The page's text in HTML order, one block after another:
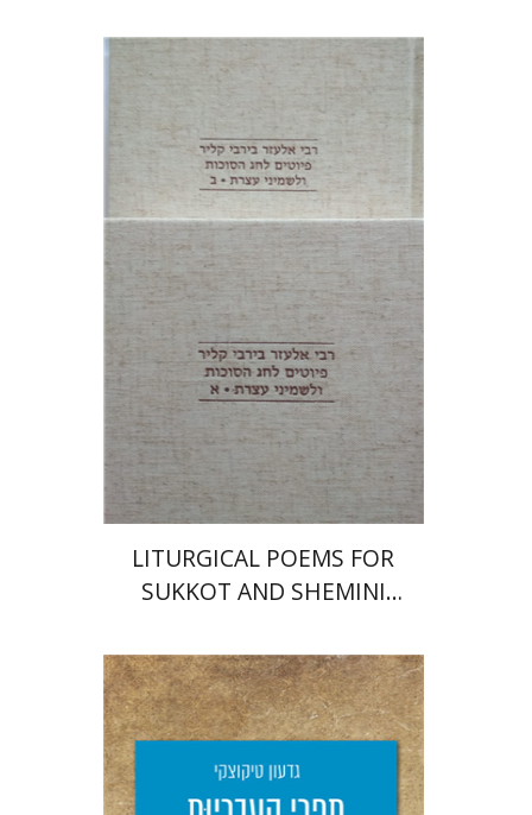
Shulamit Elizur
Print book discount
$125 $112
LITURGICAL POEMS FOR
SUKKOT AND SHEMINI